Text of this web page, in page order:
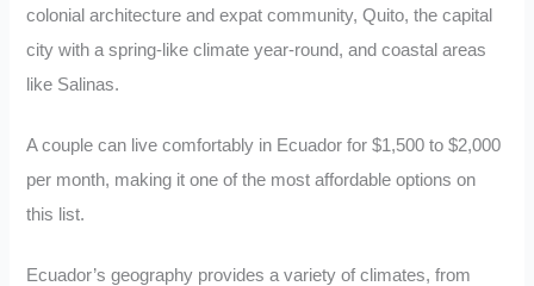
colonial architecture and expat community, Quito, the capital
city with a spring-like climate year-round, and coastal areas
like Salinas.
A couple can live comfortably in Ecuador for $1,500 to $2,000
per month, making it one of the most affordable options on
this list.
Ecuador’s geography provides a variety of climates, from